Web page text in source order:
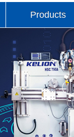
Products